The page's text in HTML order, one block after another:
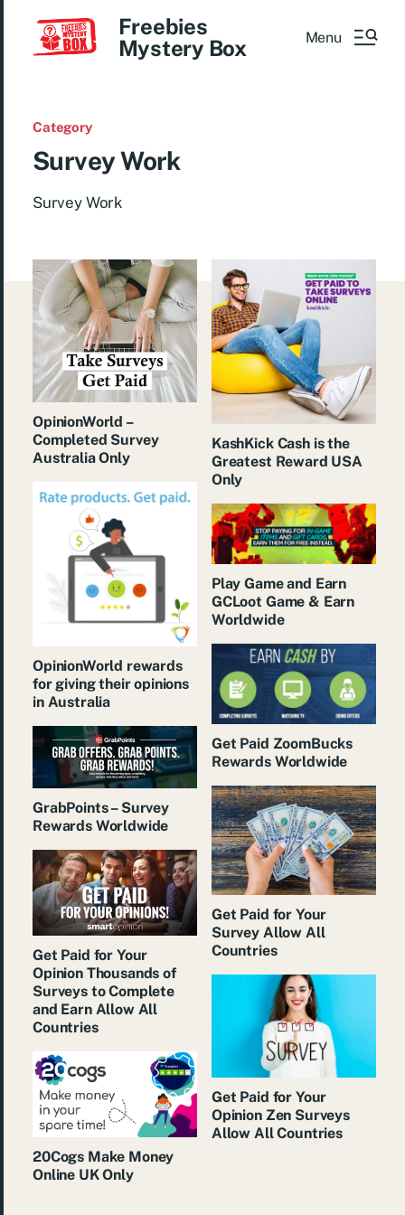
Freebies
Mystery Box
Menu
Category
Survey Work
Survey Work
OpinionWorld –
Completed Survey
Australia Only
KashKick Cash is the
Greatest Reward USA
Only
OpinionWorld rewards
for giving their opinions
in Australia
Play Game and Earn
GCLoot Game & Earn
Worldwide
Get Paid ZoomBucks
Rewards Worldwide
GrabPoints – Survey
Rewards Worldwide
Get Paid for Your
Survey Allow All
Countries
Get Paid for Your
Opinion Thousands of
Surveys to Complete
and Earn Allow All
Countries
Get Paid for Your
Opinion Zen Surveys
Allow All Countries
20Cogs Make Money
Online UK Only